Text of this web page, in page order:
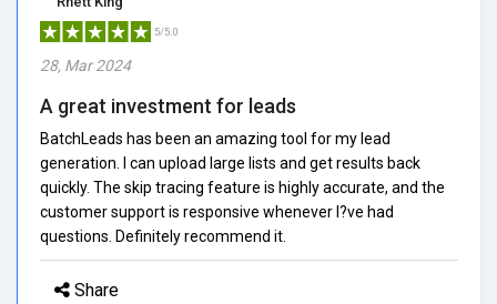
5/5.0
28, Mar 2024
A great investment for leads
BatchLeads has been an amazing tool for my lead
generation. I can upload large lists and get results back
quickly. The skip tracing feature is highly accurate, and the
customer support is responsive whenever I?ve had
questions. Definitely recommend it.
Share